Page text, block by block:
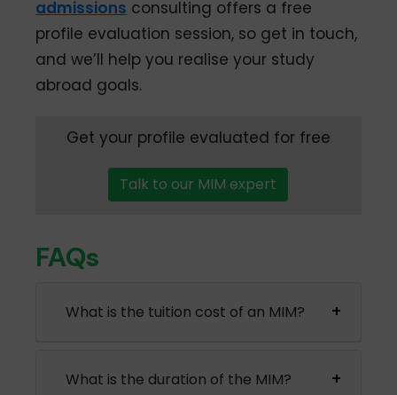
admissions consulting offers a free
profile evaluation session, so get in touch,
and we’ll help you realise your study
abroad goals.
Get your profile evaluated for free
Talk to our MIM expert
FAQs
What is the tuition cost of an MIM?
What is the duration of the MIM?